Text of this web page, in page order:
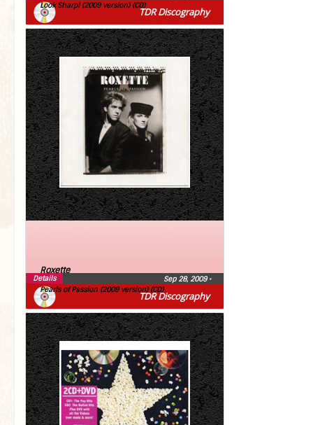
TDR Discography
Look Sharp! (2009 version) (CD)
TDR Discography
Roxette
Pearls of Passion (2009 version) (CD)
Sep 28, 2009 •
Details